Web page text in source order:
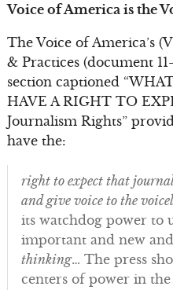
Voice of America is the
The Voice of America’s
& Practices (document
section captioned
HAVE A RIGHT TO
Journalism Rights”
have the:
right to expect that
and give voice to the
its watchdog power to
important and new and
thinking… The press
centers of power in